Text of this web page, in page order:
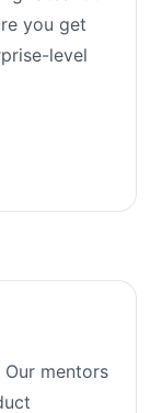
you get
level
mentors